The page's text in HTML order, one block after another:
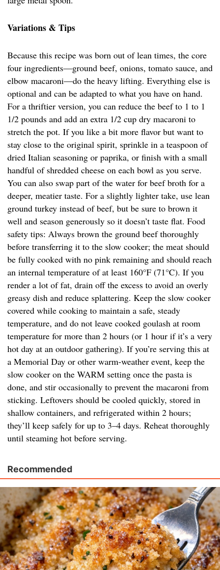
Variations & Tips
Because this recipe was born out of lean times, the core
four ingredients—ground beef, onions, tomato sauce, and
elbow macaroni—do the heavy lifting. Everything else is
optional and can be adapted to what you have on hand.
For a thriftier version, you can reduce the beef to 1 to 1
1/2 pounds and add an extra 1/2 cup dry macaroni to
stretch the pot. If you like a bit more flavor but want to
stay close to the original spirit, sprinkle in a teaspoon of
dried Italian seasoning or paprika, or finish with a small
handful of shredded cheese on each bowl as you serve.
You can also swap part of the water for beef broth for a
deeper, meatier taste. For a slightly lighter take, use lean
ground turkey instead of beef, but be sure to brown it
well and season generously so it doesn’t taste flat. Food
safety tips: Always brown the ground beef thoroughly
before transferring it to the slow cooker; the meat should
be fully cooked with no pink remaining and should reach
an internal temperature of at least 160°F (71°C). If you
render a lot of fat, drain off the excess to avoid an overly
greasy dish and reduce splattering. Keep the slow cooker
covered while cooking to maintain a safe, steady
temperature, and do not leave cooked goulash at room
temperature for more than 2 hours (or 1 hour if it’s a very
hot day at an outdoor gathering). If you’re serving this at
a Memorial Day or other warm-weather event, keep the
slow cooker on the WARM setting once the pasta is
done, and stir occasionally to prevent the macaroni from
sticking. Leftovers should be cooled quickly, stored in
shallow containers, and refrigerated within 2 hours;
they’ll keep safely for up to 3–4 days. Reheat thoroughly
until steaming hot before serving.
Recommended